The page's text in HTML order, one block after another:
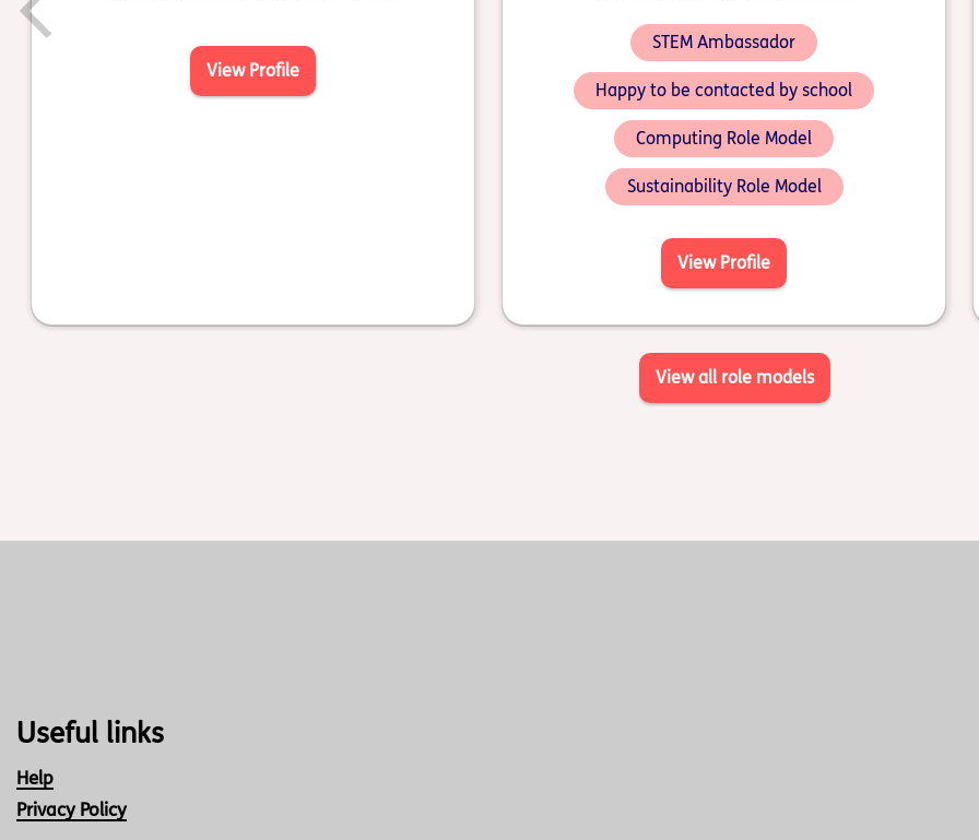
View Profile
STEM Ambassador
Happy to be contacted by school
Computing Role Model
Sustainability Role Model
View Profile
View all role models
Useful links
Help
Privacy Policy